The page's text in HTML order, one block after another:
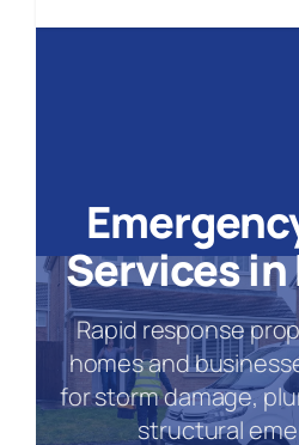
Servicesin
Rapid response
homes and
for storm damage,
structural